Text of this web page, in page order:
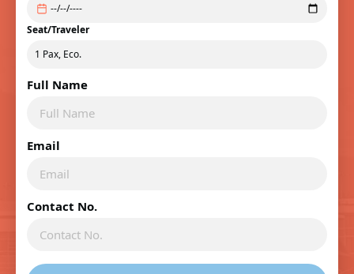
Seat/Traveler
Full Name
Email
Contact No.